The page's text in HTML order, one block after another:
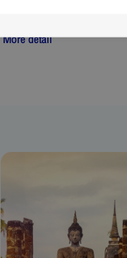
More detail